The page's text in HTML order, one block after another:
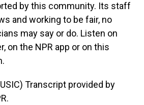
by this community. Its staff
and working to be fair, no
may say or do. Listen on
on the NPR app or on this
Transcript provided by